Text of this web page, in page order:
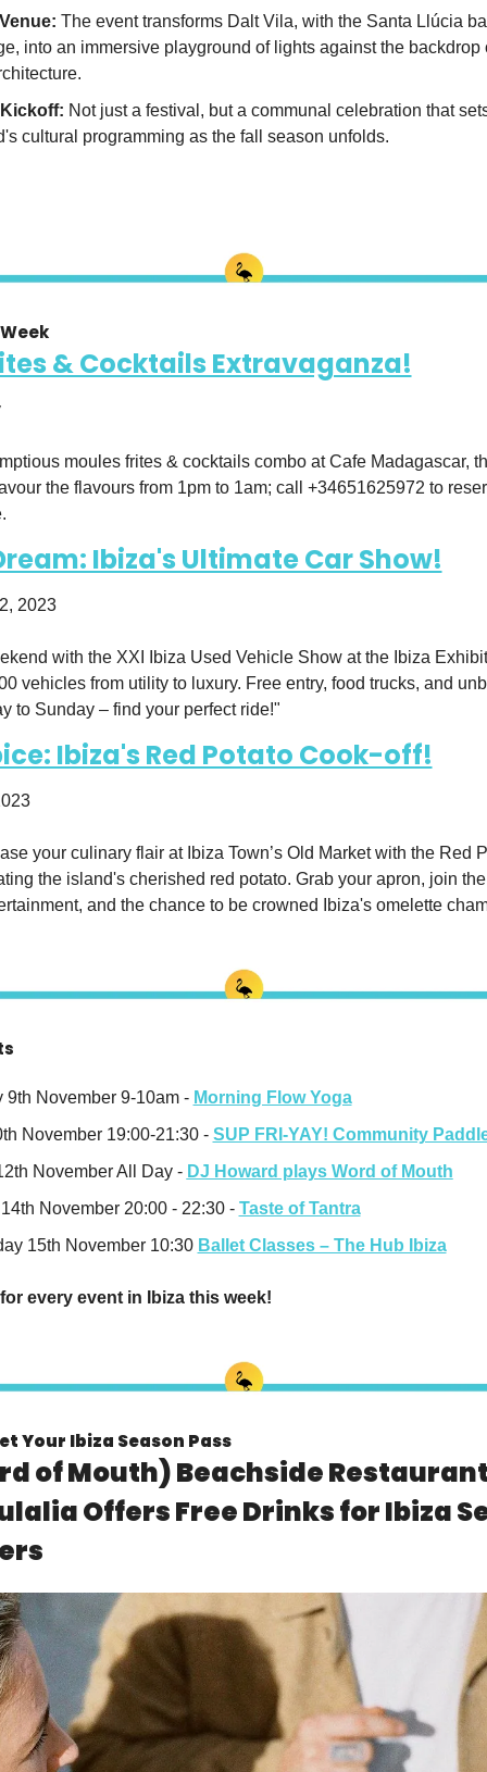
The event transforms Dalt Vila, with the Santa Llúcia
into an immersive playground of lights against the backdrop
Not just a festival, but a communal celebration that
cultural programming as the fall season unfolds.
& Cocktails Extravaganza!
moules frites & cocktails combo at Cafe Madagascar,
the flavours from 1pm to 1am; call +34651625972 to
Ibiza's Ultimate Car Show!
2023
with the XXI Ibiza Used Vehicle Show at the Ibiza
vehicles from utility to luxury. Free entry, food trucks, and
to Sunday – find your perfect ride!"
Ibiza's Red Potato Cook-off!
your culinary flair at Ibiza Town’s Old Market with the Red
the island's cherished red potato. Grab your apron, join
and the chance to be crowned Ibiza's omelette
9th November 9-10am - Morning Flow Yoga
November 19:00-21:30 - SUP FRI-YAY! Community
November All Day - DJ Howard plays Word of Mouth
November 20:00 - 22:30 - Taste of Tantra
15th November 10:30 Ballet Classes – The Hub Ibiza
every event in Ibiza this week!
Your Ibiza Season Pass
of Mouth) Beachside
Offers Free Drinks for Ibiza